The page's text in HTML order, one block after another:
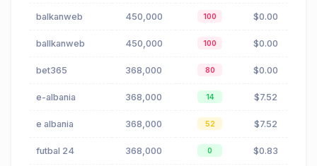
balkanweb 450,000 100 $0.00
ballkanweb 450,000 100 $0.00
bet365 368,000 80 $0.00
e-albania 368,000 14 $7.52
e albania 368,000 52 $7.52
futbal 24 368,000 0 $0.83